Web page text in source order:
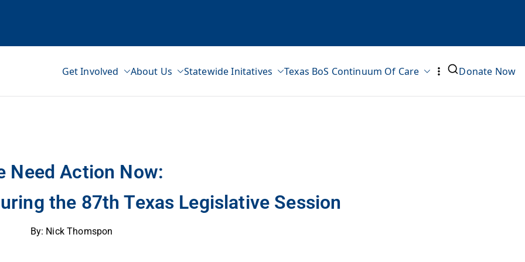
Network
Get Involved About Us Statewide Initatives Texas BoS Continuum Of Care Donate Now
Need Action Now:
the 87th Texas Legislative Session
By: Nick Thomspon